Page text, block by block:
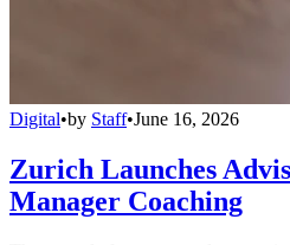
Digital•by Staff•June 16, 2026
Zurich Launches
Manager Coaching